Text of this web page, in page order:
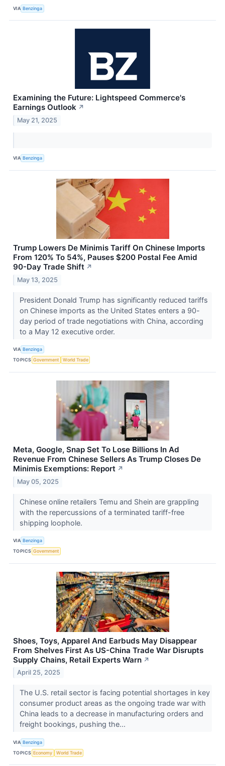
VIA Benzinga
Examining the Future: Lightspeed Commerce's
Earnings Outlook ↗
May 21, 2025
VIA Benzinga
Trump Lowers De Minimis Tariff On Chinese Imports
From 120% To 54%, Pauses $200 Postal Fee Amid
90-Day Trade Shift ↗
May 13, 2025
President Donald Trump has significantly reduced tariffs
on Chinese imports as the United States enters a 90-
day period of trade negotiations with China, according
to a May 12 executive order.
VIA Benzinga
TOPICS Government World Trade
Meta, Google, Snap Set To Lose Billions In Ad
Revenue From Chinese Sellers As Trump Closes De
Minimis Exemptions: Report ↗
May 05, 2025
Chinese online retailers Temu and Shein are grappling
with the repercussions of a terminated tariff-free
shipping loophole.
VIA Benzinga
TOPICS Government
Shoes, Toys, Apparel And Earbuds May Disappear
From Shelves First As US-China Trade War Disrupts
Supply Chains, Retail Experts Warn ↗
April 25, 2025
The U.S. retail sector is facing potential shortages in key
consumer product areas as the ongoing trade war with
China leads to a decrease in manufacturing orders and
freight bookings, pushing the...
VIA Benzinga
TOPICS Economy World Trade